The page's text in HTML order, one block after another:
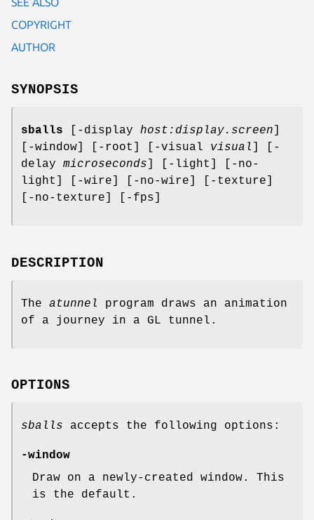
COPYRIGHT
AUTHOR
SYNOPSIS
sballs [-display host:display.screen
[-window] [-root] [-visual visual
] [-
delay microseconds ] [-light] [-no-
light] [-wire] [-no-wire] [-texture]
[-no-texture] [-fps]
DESCRIPTION
The atunnel
program draws an animation
of a journey in a GL tunnel.
OPTIONS
sballs accepts the following options:
-window
Draw on a newly-created window. This
is the default.